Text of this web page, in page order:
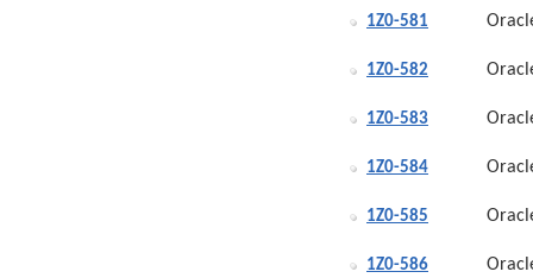
1Z0-581
1Z0-582
1Z0-583
1Z0-584
1Z0-585
1Z0-586